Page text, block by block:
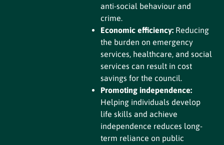
anti-social behaviour and
crime.
Economic efficiency:Reducing
the burden on emergency
services, healthcare, and social
services can result in cost
savings for the council.
Promoting independence:
Helping individuals develop
life skills and achieve
independence reduces long-
term reliance on public